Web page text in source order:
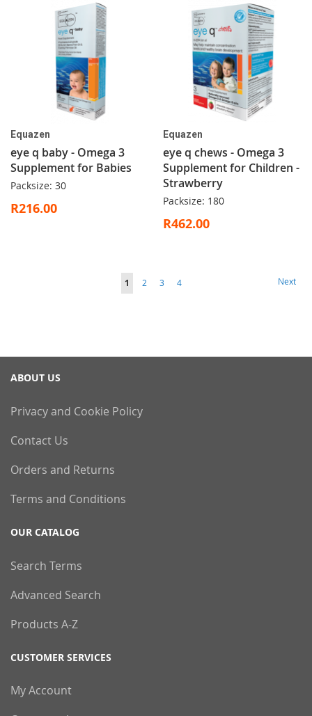
Equazen
eye q baby - Omega 3
Supplement for Babies
Packsize: 30
R216.00
Equazen
eye q chews - Omega 3
Supplement for Children -
Strawberry
Packsize: 180
R462.00
Page
You're
1 Page
2 Page
3 Page
4 Page
Next
ABOUT US
Privacy and Cookie Policy
Contact Us
Orders and Returns
Terms and Conditions
OUR CATALOG
Search Terms
Advanced Search
Products A-Z
CUSTOMER SERVICES
My Account